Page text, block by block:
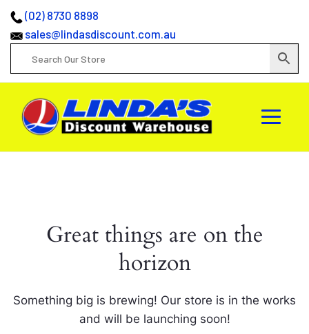
(02) 8730 8898
sales@lindasdiscount.com.au
Great things are on the
horizon
Something big is brewing! Our store is in the works
and will be launching soon!